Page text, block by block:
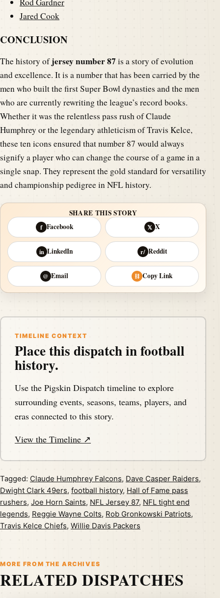
Rod Gardner
Jared Cook
CONCLUSION
The history ofjersey number 87 is a story of evolution
and excellence. It is a number that has been carried by the
men who built the first Super Bowl dynasties and the men
who are currently rewriting the league’s record books.
Whether it was the relentless pass rush of Claude
Humphrey or the legendary athleticism of Travis Kelce,
these ten icons ensured that number 87 would always
signify a player who can change the course of a game in a
single snap. They represent the gold standard for versatility
and championship pedigree in NFL history.
SHARE THIS STORY
f Facebook 𝕏 X
in LinkedIn r/ Reddit
@ Email ⛓ Copy Link
TIMELINE CONTEXT
Place this dispatch in football
history.
Use the Pigskin Dispatch timeline to explore
surrounding events, seasons, teams, players, and
eras connected to this story.
View the Timeline ↗
Tagged: Claude Humphrey Falcons, Dave Casper Raiders,
Dwight Clark 49ers, football history, Hall of Fame pass
rushers, Joe Horn Saints, NFL Jersey 87, NFL tight end
legends, Reggie Wayne Colts, Rob Gronkowski Patriots,
Travis Kelce Chiefs, Willie Davis Packers
MORE FROM THE ARCHIVES
RELATED DISPATCHES